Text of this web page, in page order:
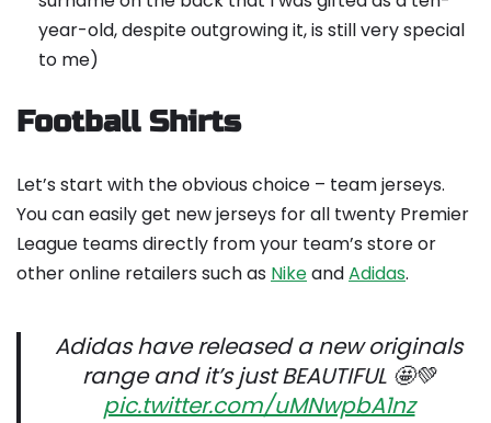
year-old, despite outgrowing it, is still very special
to me)
Football Shirts
Let’s start with the obvious choice – team jerseys.
You can easily get new jerseys for all twenty Premier
League teams directly from your team’s store or
other online retailers such as NikeandAdidas.
Adidas have released a new originals
range and it’s just BEAUTIFUL 🤩💚
pic.twitter.com/uMNwpbA1nz